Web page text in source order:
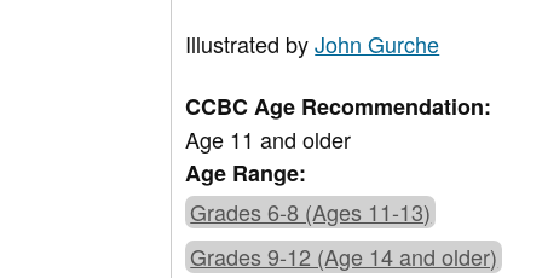
Illustrated byJohn Gurche
CCBC Age Recommendation:
Age 11 and older
Age Range:
Grades 6-8 (Ages 11-13)
Grades 9-12 (Age 14 and older)